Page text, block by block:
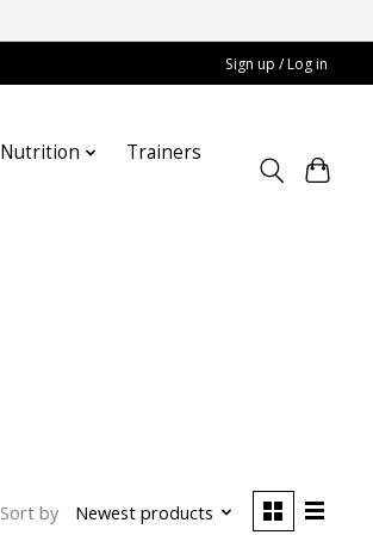
Sign up / Log in
Nutrition
Trainers
Sort by Newest products